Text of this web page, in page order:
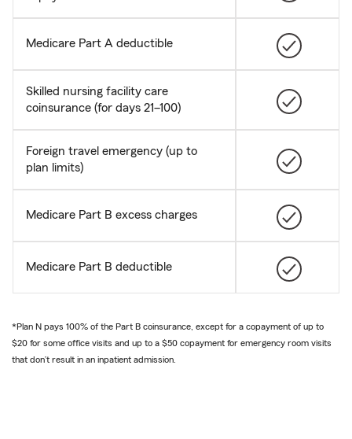
Medicare Part A deductible
Skilled nursing facility care
coinsurance (for days 21–100)
Foreign travel emergency (up to
plan limits)
Medicare Part B excess charges
Medicare Part B deductible
*Plan N pays 100% of the Part B coinsurance, except for a copayment of up to
$20 for some office visits and up to a $50 copayment for emergency room visits
that don’t result in an inpatient admission.